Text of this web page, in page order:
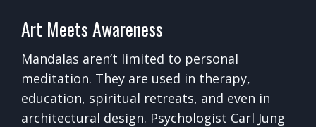
Art Meets Awareness
Mandalas aren’t limited to personal
meditation. They are used in therapy,
education, spiritual retreats, and even in
architectural design. Psychologist Carl Jung